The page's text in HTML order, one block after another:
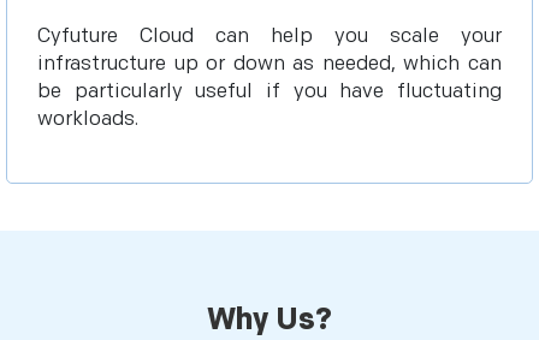
Cyfuture Cloud can help you scale your
infrastructure up or down as needed, which can
be particularly useful if you have fluctuating
workloads.
Why Us?